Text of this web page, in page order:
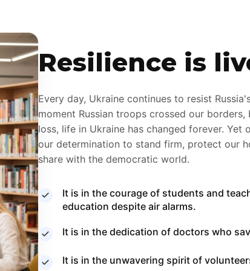
Resilience is
Every day, Ukraine continues to resist
moment Russian troops crossed our
loss, life in Ukraine has changed forever. Yet
our determination to stand firm, protect our
share with the democratic world.
It is in the courage of students and
education despite air alarms.
It is in the dedication of doctors who
It is in the unwavering spirit of